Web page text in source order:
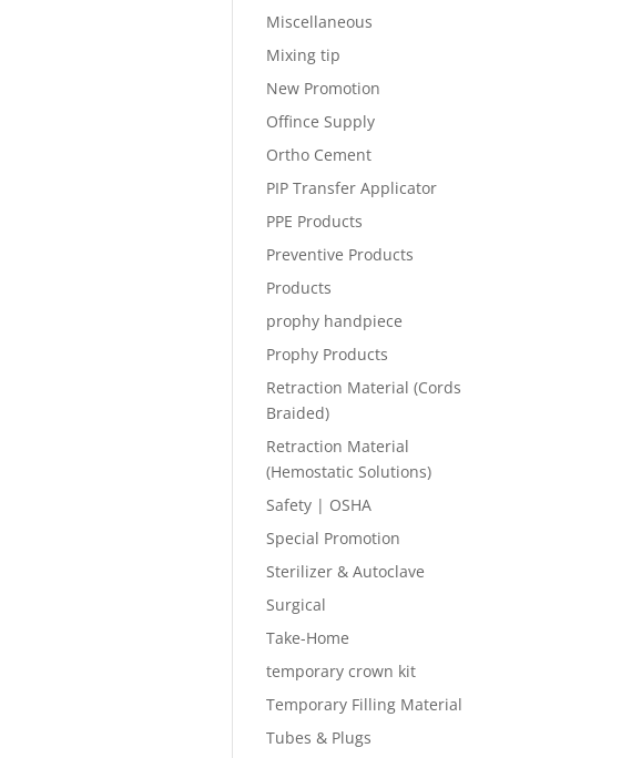
Miscellaneous
Mixing tip
New Promotion
Offince Supply
Ortho Cement
PIP Transfer Applicator
PPE Products
Preventive Products
Products
prophy handpiece
Prophy Products
Retraction Material (Cords
Braided)
Retraction Material
(Hemostatic Solutions)
Safety | OSHA
Special Promotion
Sterilizer & Autoclave
Surgical
Take-Home
temporary crown kit
Temporary Filling Material
Tubes & Plugs